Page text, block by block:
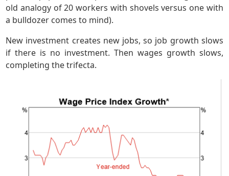
old analogy of 20 workers with shovels versus one with
a bulldozer comes to mind).
New investment creates new jobs, so job growth slows
if there is no investment. Then wages growth slows,
completing the trifecta.